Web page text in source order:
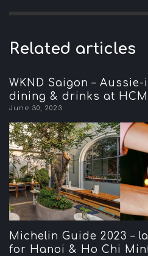
Related articles
WKND Saigon –
dining & drinks at
June 30, 2023
Michelin Guide 2023 –
for Hanoi & Ho Chi